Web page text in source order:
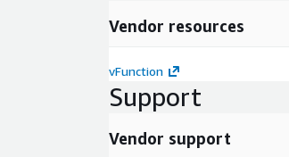
Vendor resources
vFunction
Support
Vendor support